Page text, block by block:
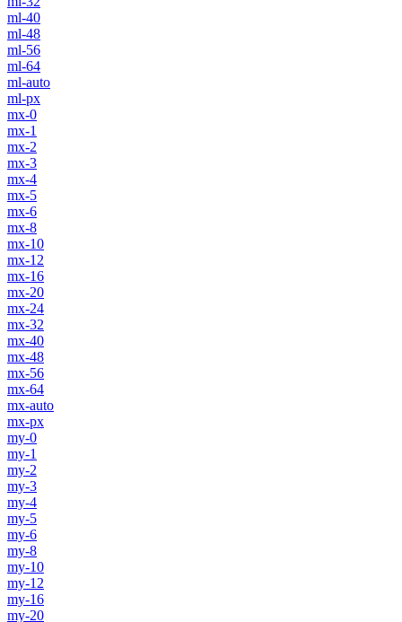
ml-40
ml-48
ml-56
ml-64
ml-auto
ml-px
mx-0
mx-1
mx-2
mx-3
mx-4
mx-5
mx-6
mx-8
mx-10
mx-12
mx-16
mx-20
mx-24
mx-32
mx-40
mx-48
mx-56
mx-64
mx-auto
mx-px
my-0
my-1
my-2
my-3
my-4
my-5
my-6
my-8
my-10
my-12
my-16
my-20